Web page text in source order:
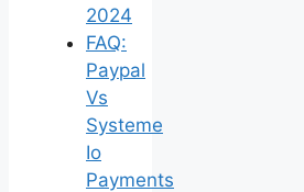
2024
FAQ:
Paypal
Vs
Systeme
Io
Payments